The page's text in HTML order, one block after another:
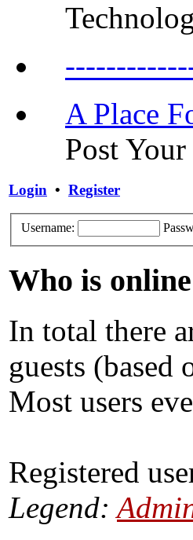
A Place
Post
Login • Register
Username:
Who is online
In total there
guests (based
Most users
Registered
Legend: